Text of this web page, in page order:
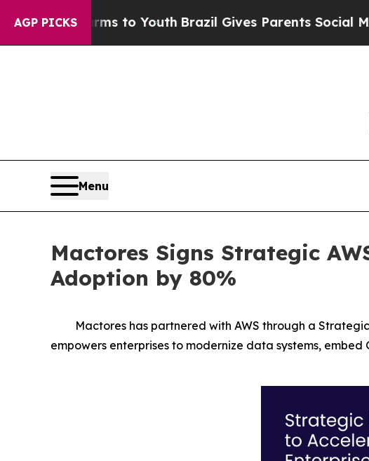
AGP PICKS
Harms to YouthBrazil Gives Parents Social Media
Menu
Mactores Signs Strategic
Adoption by 80%
Mactores has partnered with AWS through a
empowers enterprises to modernize data systems,